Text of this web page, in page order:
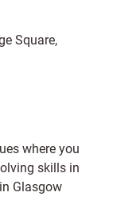
Square,
where you
skills in
Glasgow